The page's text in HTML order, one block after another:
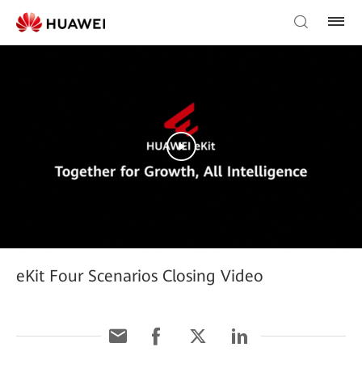
eKit Four Scenarios Closing Video